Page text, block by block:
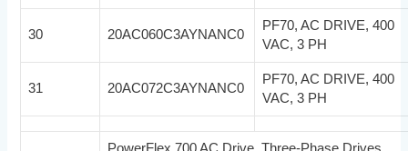
30 20AC060C3AYNANC0
PF70, AC DRIVE, 400
VAC, 3 PH
31 20AC072C3AYNANC0
PF70, AC DRIVE, 400
VAC, 3 PH